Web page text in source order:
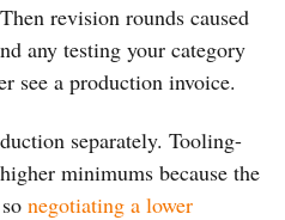
revision rounds caused
any testing your category
see a production invoice.
separately. Tooling-
minimums because the
negotiating a lower